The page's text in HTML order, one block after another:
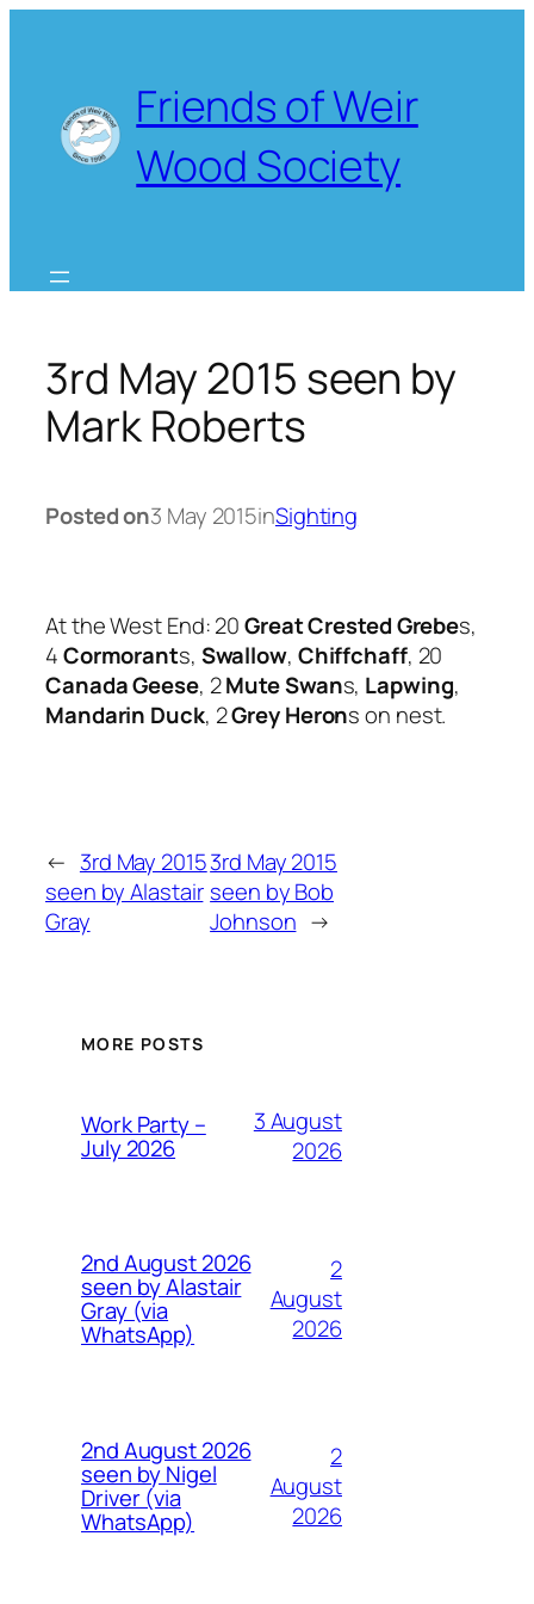
Friends of Weir
Wood Society
3rd May 2015 seen by
Mark Roberts
Posted on3 May 2015inSighting
At the West End: 20Great Crested Grebes,
4Cormorants, Swallow, Chiffchaff, 20
Canada Geese, 2Mute Swans, Lapwing,
Mandarin Duck, 2Grey Herons on nest.
← 3rd May 2015
seen by Alastair
Gray
3rd May 2015
seen by Bob
Johnson →
MORE POSTS
Work Party –
July 2026
3 August
2026
2nd August 2026
seen by Alastair
Gray (via
WhatsApp)
2
August
2026
2nd August 2026
seen by Nigel
Driver (via
WhatsApp)
2
August
2026